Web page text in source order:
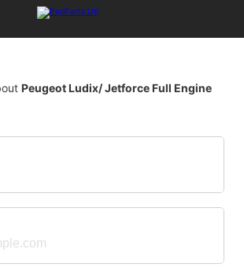
Peugeot Ludix/ Jetforce Full Engine